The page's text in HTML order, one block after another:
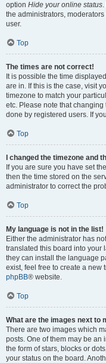
option Hide your online status
the administrators,
user.
Top
The times are not correct!
It is possible the time
are in. If this is the case, visit
timezone to match your
etc. Please note that
done by registered users. If
Top
I changed the timezone and
If you are sure you have set
then the time stored on the
administrator to correct the
Top
My language is not in the list!
Either the administrator has
translated this board into your
they can install the language
exist, feel free to create a new
phpBB® website.
Top
What are the images next to
There are two images which
posts. One of them may be
the form of stars, blocks or
your status on the board.